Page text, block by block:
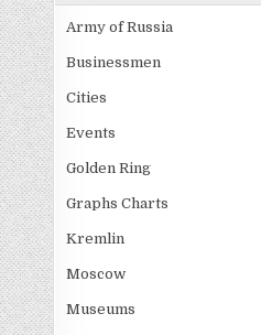
Army of Russia
Businessmen
Cities
Events
Golden Ring
Graphs Charts
Kremlin
Moscow
Museums